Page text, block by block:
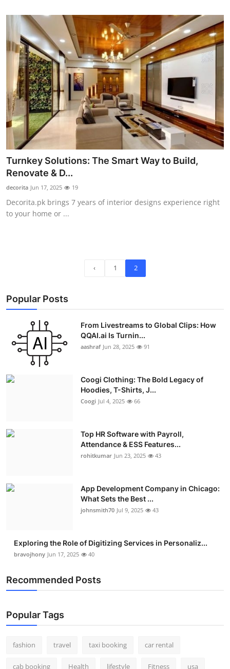
Turnkey Solutions: The Smart Way to Build,
Renovate & D...
decorita Jun 17, 2025 19
Decorita.pk brings 7 years of interior designs experience right
to your home or ...
‹ 1 2
Popular Posts
From Livestreams to Global Clips: How
QQAI.ai Is Turnin...
aashraf Jun 28, 2025 91
Coogi Clothing: The Bold Legacy of
Hoodies, T-Shirts, J...
Coogi Jul 4, 2025 66
Top HR Software with Payroll,
Attendance & ESS Features...
rohitkumar Jun 23, 2025 43
App Development Company in Chicago:
What Sets the Best ...
johnsmith70 Jul 9, 2025 43
Exploring the Role of Digitizing Services in Personaliz...
bravojhony Jun 17, 2025 40
Recommended Posts
Popular Tags
fashion travel taxi booking car rental
cab booking Health lifestyle Fitness usa